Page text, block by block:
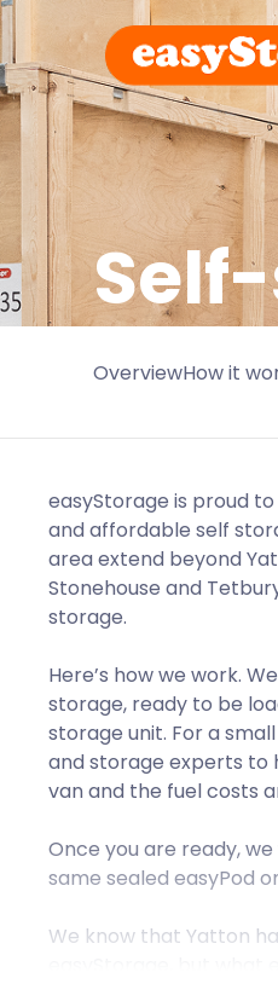
OverviewHow it
easyStorage is proud
and affordable self
area extend beyond
Stonehouse and
storage.
Here’s how we work.
storage, ready to be
storage unit. For a
and storage experts to
van and the fuel costs
Once you are ready,
same sealed easyPod
We know that Yatton